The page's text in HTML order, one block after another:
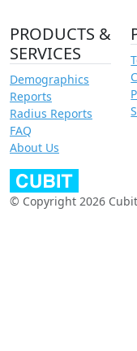
PRODUCTS &
SERVICES
Demographics
Reports
Radius Reports
FAQ
About Us
© Copyright 2026